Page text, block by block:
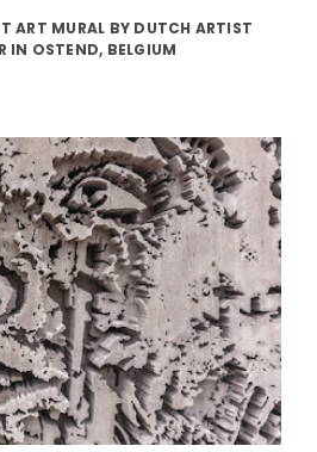
ART MURAL BY DUTCH ARTIST
IN OSTEND, BELGIUM